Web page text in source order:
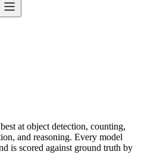
at object detection, counting,
and reasoning. Every model
is scored against ground truth by